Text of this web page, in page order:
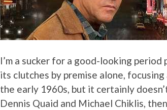
I’m a sucker for a good-looking period
its clutches by premise alone,
the early 1960s, but it certainly
Dennis Quaid and Michael Chiklis,